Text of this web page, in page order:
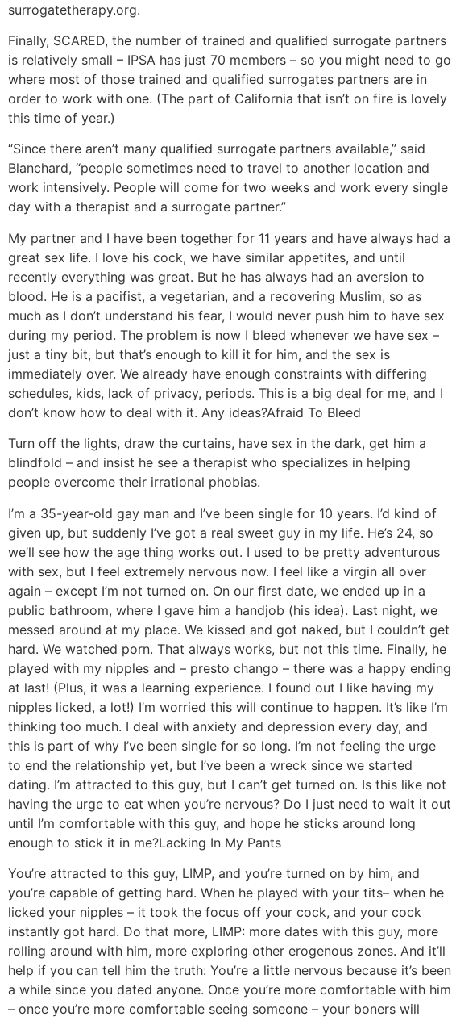
surrogatetherapy.org.
Finally, SCARED, the number of trained and qualified surrogate partners
is relatively small – IPSA has just 70 members – so you might need to go
where most of those trained and qualified surrogates partners are in
order to work with one. (The part of California that isn’t on fire is lovely
this time of year.)
“Since there aren’t many qualified surrogate partners available,” said
Blanchard, “people sometimes need to travel to another location and
work intensively. People will come for two weeks and work every single
day with a therapist and a surrogate partner.”
My partner and I have been together for 11 years and have always had a
great sex life. I love his cock, we have similar appetites, and until
recently everything was great. But he has always had an aversion to
blood. He is a pacifist, a vegetarian, and a recovering Muslim, so as
much as I don’t understand his fear, I would never push him to have sex
during my period. The problem is now I bleed whenever we have sex –
just a tiny bit, but that’s enough to kill it for him, and the sex is
immediately over. We already have enough constraints with differing
schedules, kids, lack of privacy, periods. This is a big deal for me, and I
don’t know how to deal with it. Any ideas?Afraid To Bleed
Turn off the lights, draw the curtains, have sex in the dark, get him a
blindfold – and insist he see a therapist who specializes in helping
people overcome their irrational phobias.
I’m a 35-year-old gay man and I’ve been single for 10 years. I’d kind of
given up, but suddenly I’ve got a real sweet guy in my life. He’s 24, so
we’ll see how the age thing works out. I used to be pretty adventurous
with sex, but I feel extremely nervous now. I feel like a virgin all over
again – except I’m not turned on. On our first date, we ended up in a
public bathroom, where I gave him a handjob (his idea). Last night, we
messed around at my place. We kissed and got naked, but I couldn’t get
hard. We watched porn. That always works, but not this time. Finally, he
played with my nipples and – presto chango – there was a happy ending
at last! (Plus, it was a learning experience. I found out I like having my
nipples licked, a lot!) I’m worried this will continue to happen. It’s like I’m
thinking too much. I deal with anxiety and depression every day, and
this is part of why I’ve been single for so long. I’m not feeling the urge
to end the relationship yet, but I’ve been a wreck since we started
dating. I’m attracted to this guy, but I can’t get turned on. Is this like not
having the urge to eat when you’re nervous? Do I just need to wait it out
until I’m comfortable with this guy, and hope he sticks around long
enough to stick it in me?Lacking In My Pants
You’re attracted to this guy, LIMP, and you’re turned on by him, and
you’re capable of getting hard. When he played with your tits– when he
licked your nipples – it took the focus off your cock, and your cock
instantly got hard. Do that more, LIMP: more dates with this guy, more
rolling around with him, more exploring other erogenous zones. And it’ll
help if you can tell him the truth: You’re a little nervous because it’s been
a while since you dated anyone. Once you’re more comfortable with him
– once you’re more comfortable seeing someone – your boners will